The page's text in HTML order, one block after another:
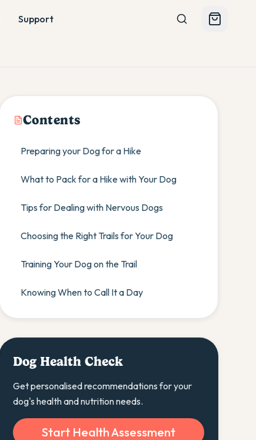
Support
Contents
Preparing your Dog for a Hike
What to Pack for a Hike with Your Dog
Tips for Dealing with Nervous Dogs
Choosing the Right Trails for Your Dog
Training Your Dog on the Trail
Knowing When to Call It a Day
Dog Health Check
Get personalised recommendations for your
dog's health and nutrition needs.
Start Health Assessment